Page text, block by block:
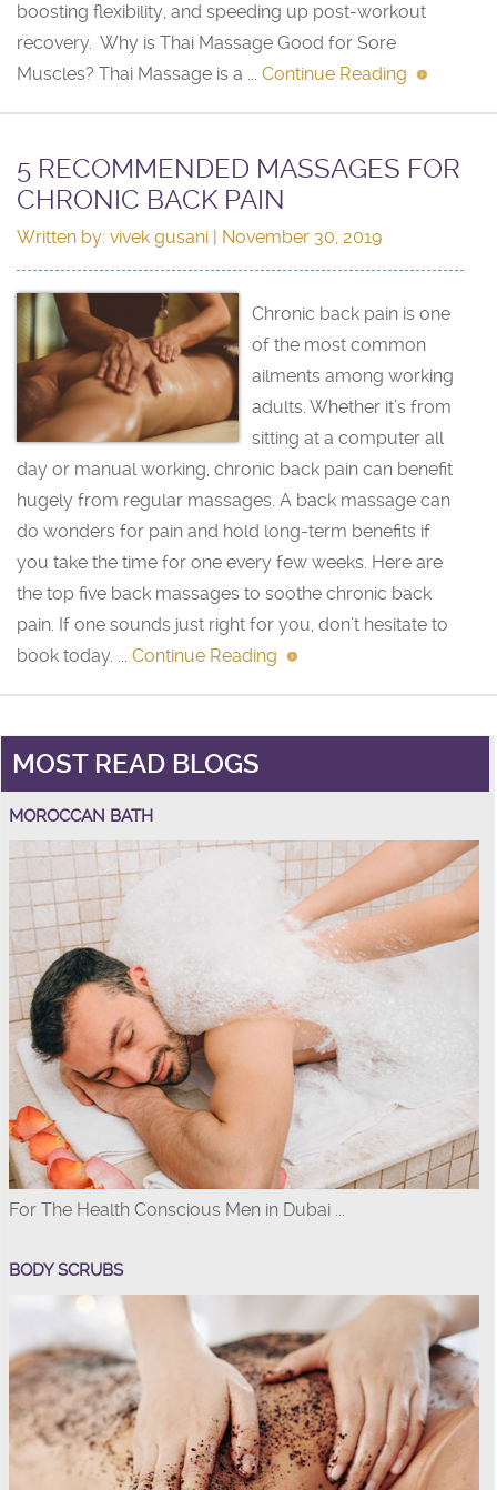
boosting flexibility, and speeding up post-workout
recovery. Why is Thai Massage Good for Sore
Muscles? Thai Massage is a ... Continue Reading
5 RECOMMENDED MASSAGES FOR
CHRONIC BACK PAIN
Written by: vivek gusani | November 30, 2019
Chronic back pain is one
of the most common
ailments among working
adults. Whether it’s from
sitting at a computer all
day or manual working, chronic back pain can benefit
hugely from regular massages. A back massage can
do wonders for pain and hold long-term benefits if
you take the time for one every few weeks. Here are
the top five back massages to soothe chronic back
pain. If one sounds just right for you, don’t hesitate to
book today. ... Continue Reading
MOST READ BLOGS
MOROCCAN BATH
For The Health Conscious Men in Dubai ...
BODY SCRUBS